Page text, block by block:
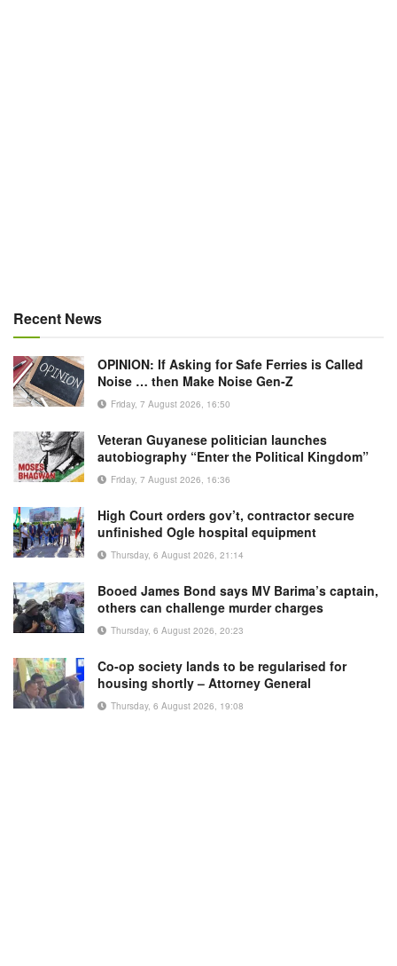
Recent News
OPINION: If Asking for Safe Ferries is Called
Noise … then Make Noise Gen-Z
Friday, 7 August 2026, 16:50
Veteran Guyanese politician launches
autobiography “Enter the Political Kingdom”
Friday, 7 August 2026, 16:36
High Court orders gov’t, contractor secure
unfinished Ogle hospital equipment
Thursday, 6 August 2026, 21:14
Booed James Bond says MV Barima’s captain,
others can challenge murder charges
Thursday, 6 August 2026, 20:23
Co-op society lands to be regularised for
housing shortly – Attorney General
Thursday, 6 August 2026, 19:08